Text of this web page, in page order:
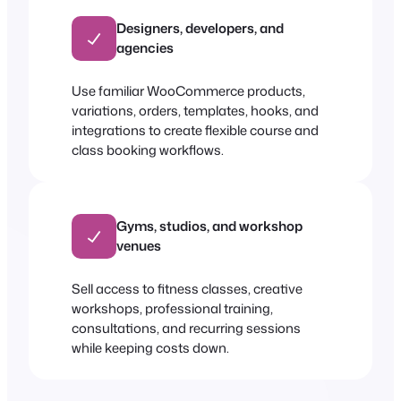
Designers, developers, and
agencies
Use familiar WooCommerce products,
variations, orders, templates, hooks, and
integrations to create flexible course and
class booking workflows.
Gyms, studios, and workshop
venues
Sell access to fitness classes, creative
workshops, professional training,
consultations, and recurring sessions
while keeping costs down.